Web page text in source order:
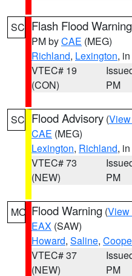
SC Flash Flood Warning
PM byCAE (MEG)
Richland, Lexington,
VTEC# 19
(CON)
PM
SC Flood Advisory (
CAE (MEG)
Lexington, Richland,
VTEC# 73
(NEW)
PM
MO Flood Warning (View
EAX (SAW)
Howard, Saline,
VTEC# 37
(NEW)
PM